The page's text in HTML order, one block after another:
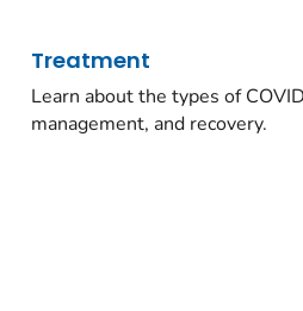
Treatment
Learn about the types of
management, and recovery.